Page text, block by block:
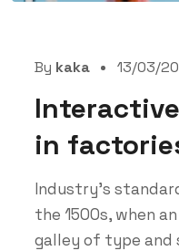
By kaka 13/03/
in
Industry’s
the 1500s, when
galley of type and